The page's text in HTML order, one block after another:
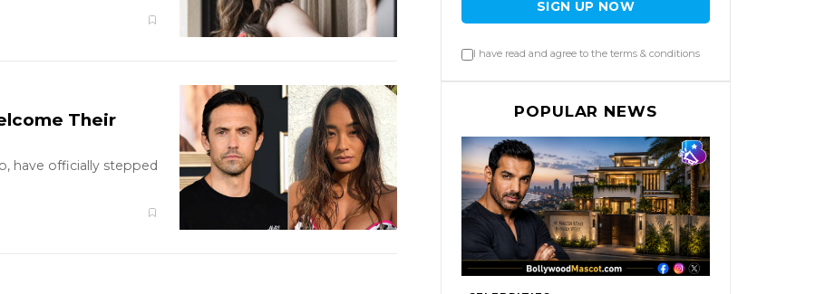
Their
have officially stepped
SIGN UP NOW
I have read and agree to the terms & conditions
POPULAR NEWS